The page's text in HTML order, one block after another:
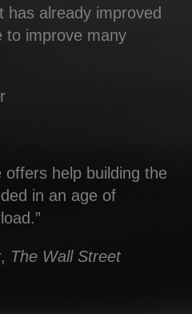
already improved
to improve many
offers help building the
in an age of
The Wall Street